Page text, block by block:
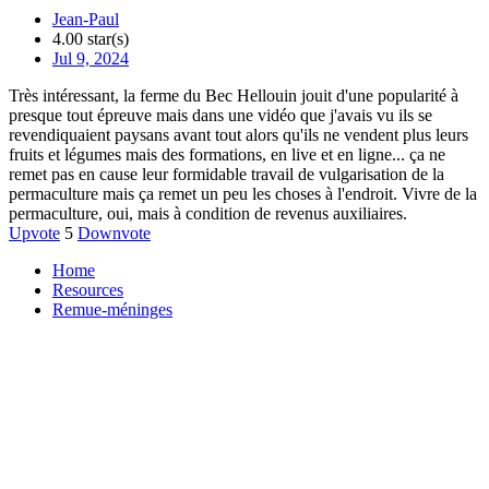
Jean-Paul
4.00 star(s)
Jul 9, 2024
Très intéressant, la ferme du Bec Hellouin jouit d'une popularité à
presque tout épreuve mais dans une vidéo que j'avais vu ils se
revendiquaient paysans avant tout alors qu'ils ne vendent plus leurs
fruits et légumes mais des formations, en live et en ligne... ça ne
remet pas en cause leur formidable travail de vulgarisation de la
permaculture mais ça remet un peu les choses à l'endroit. Vivre de la
permaculture, oui, mais à condition de revenus auxiliaires.
Upvote 5 Downvote
Home
Resources
Remue-méninges